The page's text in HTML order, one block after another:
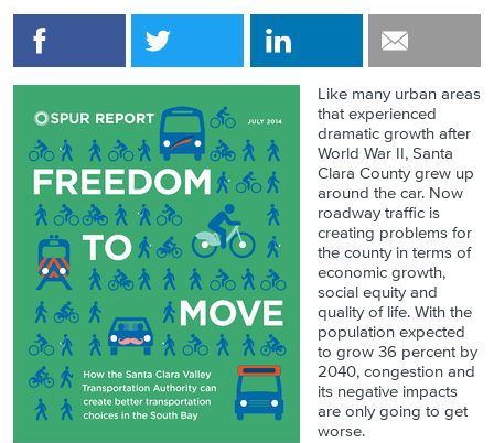
Like many urban areas
that experienced
dramatic growth after
World War II, Santa
Clara County grew up
around the car. Now
roadway traffic is
creating problems for
the county in terms of
economic growth,
social equity and
quality of life. With the
population expected
to grow 36 percent by
2040, congestion and
its negative impacts
are only going to get
worse.